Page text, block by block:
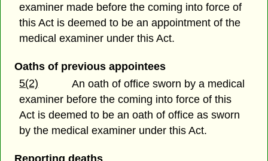
examiner made before the coming into force of
this Act is deemed to be an appointment of the
medical examiner under this Act.
Oaths of previous appointees
5(2)
An oath of office sworn by a medical
examiner before the coming into force of this
Act is deemed to be an oath of office as sworn
by the medical examiner under this Act.